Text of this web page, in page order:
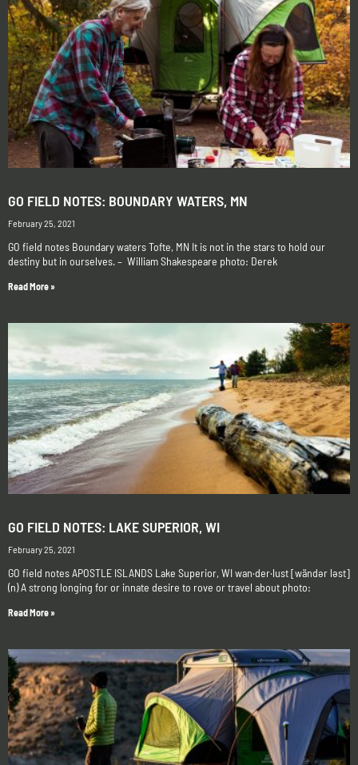
GO FIELD NOTES: BOUNDARY WATERS, MN
February 25, 2021
GO field notes Boundary waters Tofte, MN It is not in the stars to hold our
destiny but in ourselves. – William Shakespeare photo: Derek
Read More »
GO FIELD NOTES: LAKE SUPERIOR, WI
February 25, 2021
GO field notes APOSTLE ISLANDS Lake Superior, WI wan·der·lust [wändər ləst]
(n) A strong longing for or innate desire to rove or travel about photo:
Read More »